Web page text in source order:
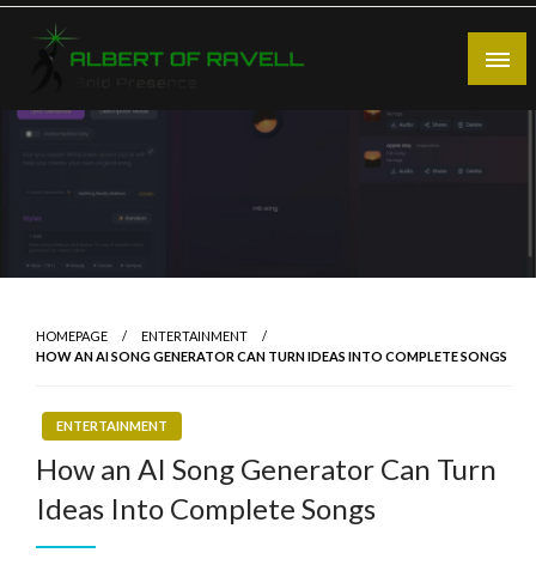
Skip
Albert of Ravell
Bold Presence
HOMEPAGE
ENTERTAINMENT
HOW AN AI SONG GENERATOR CAN TURN IDEAS INTO COMPLETE SONGS
ENTERTAINMENT
How an AI Song Generator Can Turn
Ideas Into Complete Songs